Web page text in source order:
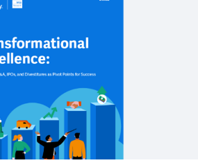
Tech and Media: Modernize
More Resources